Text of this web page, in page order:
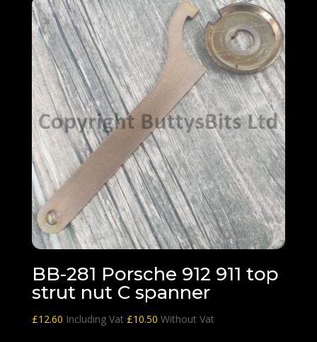
BB-281 Porsche 912 911 top
strut nut C spanner
£12.60 Including Vat £10.50 Without Vat